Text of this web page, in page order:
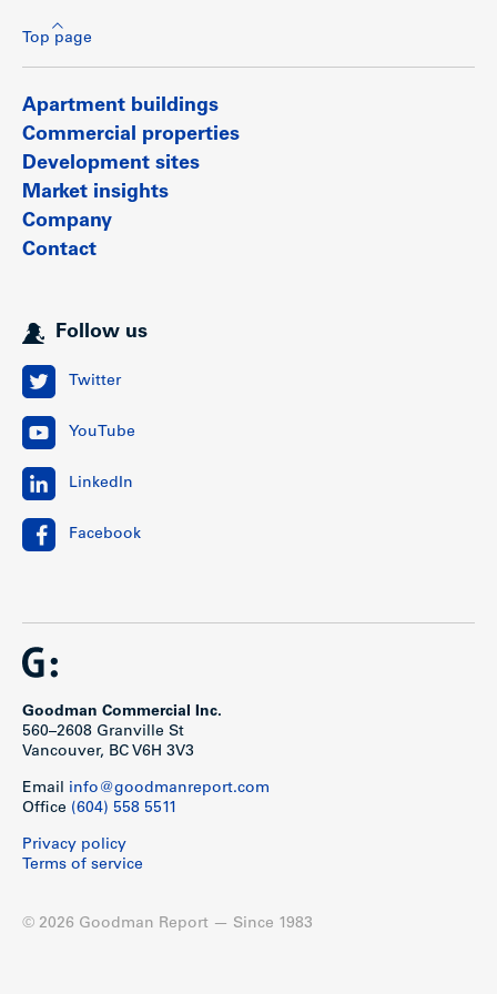
Top page
Apartment buildings
Commercial properties
Development sites
Market insights
Company
Contact
Follow us
Twitter
YouTube
LinkedIn
Facebook
Goodman Commercial Inc.
560–2608 Granville St
Vancouver, BC V6H 3V3
Email info@goodmanreport.com
Office (604) 558 5511
Privacy policy
Terms of service
© 2026 Goodman Report — Since 1983